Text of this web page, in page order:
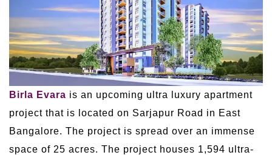
Birla Evara is an upcoming ultra luxury apartment
project that is located on Sarjapur Road in East
Bangalore. The project is spread over an immense
space of 25 acres. The project houses 1,594 ultra-